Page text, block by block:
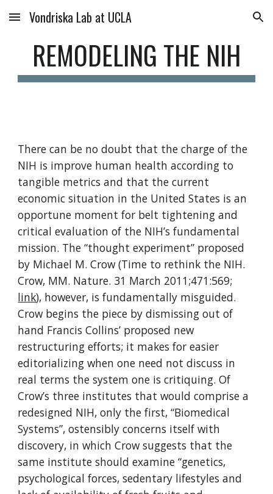
Skip to main content Skip to navigation
Vondriska Lab at UCLA
REMODELING THE NIH
There can be no doubt that the charge of the
NIH is improve human health according to
tangible metrics and that the current
economic situation in the United States is an
opportune moment for belt tightening and
critical evaluation of the NIH’s fundamental
mission. The “thought experiment” proposed
by Michael M. Crow (Time to rethink the NIH.
link), however, is fundamentally misguided.
Crow begins the piece by dismissing out of
hand Francis Collins’ proposed new
restructuring efforts; it makes for easier
editorializing when one need not discuss in
real terms the system one is critiquing. Of
Crow’s three institutes that would comprise a
redesigned NIH, only the first, “Biomedical
Systems”, ostensibly concerns itself with
discovery, in which Crow suggests that the
same institute should examine “genetics,
psychological forces, sedentary lifestyles and